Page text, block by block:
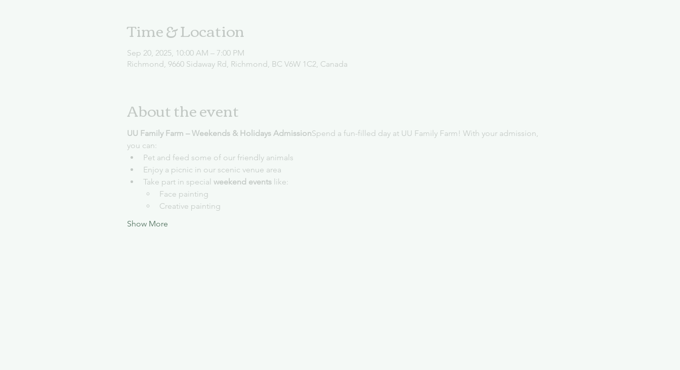
Time & Location
Sep 20, 2025, 10:00 AM – 7:00 PM
Richmond, 9660 Sidaway Rd, Richmond, BC V6W 1C2, Canada
About the event
UU Family Farm – Weekends & Holidays AdmissionSpend a fun-filled day at UU Family Farm! With your admission,
you can:
Pet and feed some of our friendly animals
Enjoy a picnic in our scenic venue area
Take part in special weekend events like:
Face painting
Creative painting
Show More